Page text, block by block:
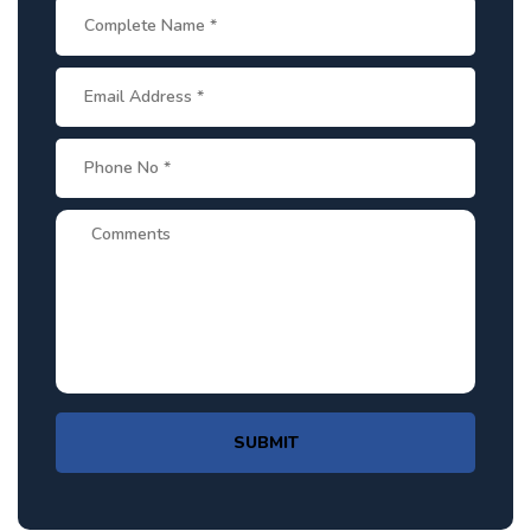
SUBMIT